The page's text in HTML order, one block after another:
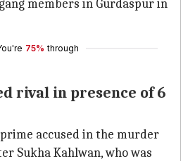
members in Gurdaspur in
75% through
rival in presence of 6
accused in the murder
Sukha Kahlwan, who was